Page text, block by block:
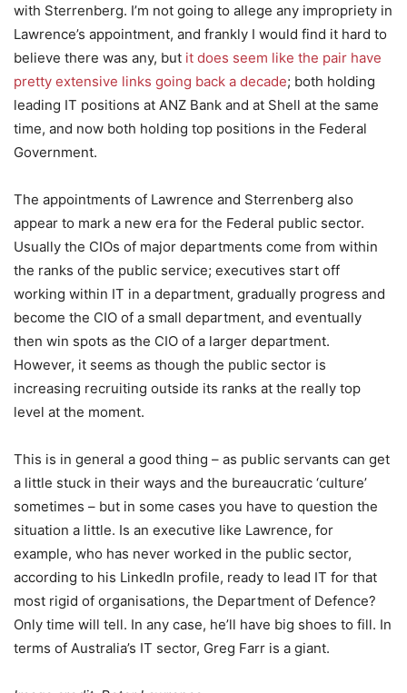
with Sterrenberg. I’m not going to allege any impropriety in
Lawrence’s appointment, and frankly I would find it hard to
believe there was any, but it does seem like the pair have
pretty extensive links going back a decade; both holding
leading IT positions at ANZ Bank and at Shell at the same
time, and now both holding top positions in the Federal
Government.
The appointments of Lawrence and Sterrenberg also
appear to mark a new era for the Federal public sector.
Usually the CIOs of major departments come from within
the ranks of the public service; executives start off
working within IT in a department, gradually progress and
become the CIO of a small department, and eventually
then win spots as the CIO of a larger department.
However, it seems as though the public sector is
increasing recruiting outside its ranks at the really top
level at the moment.
This is in general a good thing – as public servants can get
a little stuck in their ways and the bureaucratic ‘culture’
sometimes – but in some cases you have to question the
situation a little. Is an executive like Lawrence, for
example, who has never worked in the public sector,
according to his LinkedIn profile, ready to lead IT for that
most rigid of organisations, the Department of Defence?
Only time will tell. In any case, he’ll have big shoes to fill. In
terms of Australia’s IT sector, Greg Farr is a giant.